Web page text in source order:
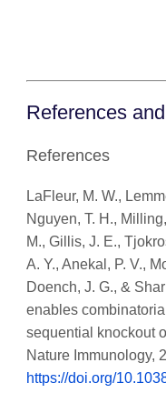
References
References
LaFleur, M. W.,
Nguyen, T. H.,
M., Gillis, J. E.,
A. Y., Anekal, P. V.,
Doench, J. G., &
enables
sequential knockout
Nature Immunology,
https://doi.org/